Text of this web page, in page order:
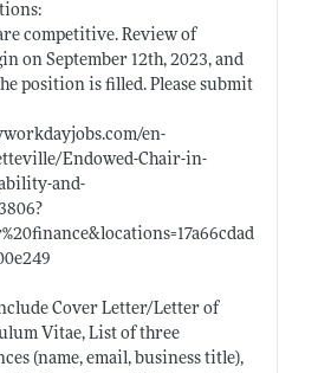
competitive. Review of
on September 12th, 2023, and
position is filled. Please submit
en-
Endowed-Chair-in-
and-
Cover Letter/Letter of
Vitae, List of three
(name, email, business title),